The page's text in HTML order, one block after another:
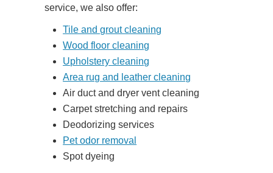
service, we also offer:
Tile and grout cleaning
Wood floor cleaning
Upholstery cleaning
Area rug and leather cleaning
Air duct and dryer vent cleaning
Carpet stretching and repairs
Deodorizing services
Pet odor removal
Spot dyeing